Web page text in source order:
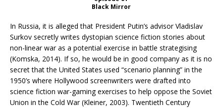
Black Mirror
In Russia, it is alleged that President Putin’s advisor Vladislav
Surkov secretly writes dystopian science fiction stories about
non-linear war as a potential exercise in battle strategising
(Komska, 2014). If so, he would be in good company as it is no
secret that the United States used “scenario planning” in the
1950’s where Hollywood screenwriters were drafted into
science fiction war-gaming exercises to help oppose the Soviet
Union in the Cold War (Kleiner, 2003). Twentieth Century